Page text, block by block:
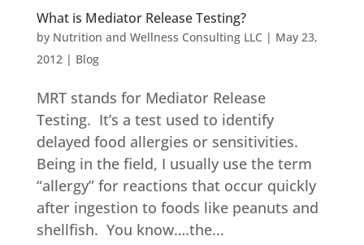
What is Mediator Release Testing?
by Nutrition and Wellness Consulting LLC | May 23,
2012| Blog
MRT stands for Mediator Release
Testing. It’s a test used to identify
delayed food allergies or sensitivities.
Being in the field, I usually use the term
“allergy” for reactions that occur quickly
after ingestion to foods like peanuts and
shellfish. You know….the...